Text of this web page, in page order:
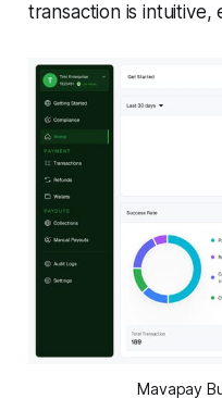
transaction is intuitive,
Mavapay